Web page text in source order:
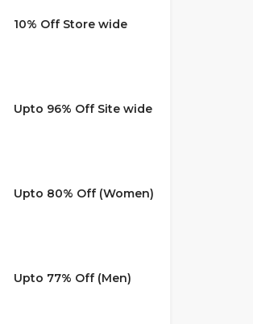
10% Off Store wide
Upto 96% Off Site wide
Upto 80% Off (Women)
Upto 77% Off (Men)